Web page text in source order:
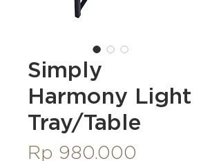
Simply
Harmony Light
Tray/Table
Rp 980.000